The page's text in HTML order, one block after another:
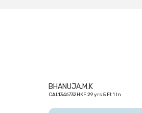
BHANUJA.M.K
CAL1346732HKF 29 yrs 5 Ft 1 In